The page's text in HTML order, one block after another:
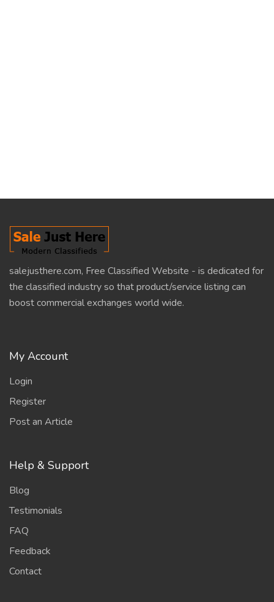
salejusthere.com, Free Classified Website - is dedicated for
the classified industry so that product/service listing can
boost commercial exchanges world wide.
My Account
Login
Register
Post an Article
Help & Support
Blog
Testimonials
FAQ
Feedback
Contact